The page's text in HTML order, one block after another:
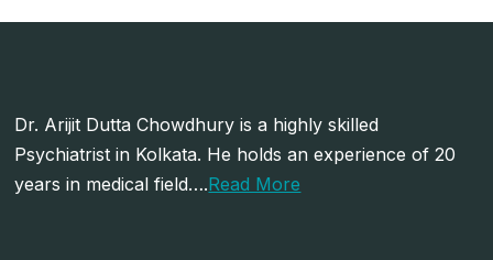
Dr. Arijit Dutta Chowdhury is a highly skilled
Psychiatrist in Kolkata. He holds an experience of 20
years in medical field….Read More